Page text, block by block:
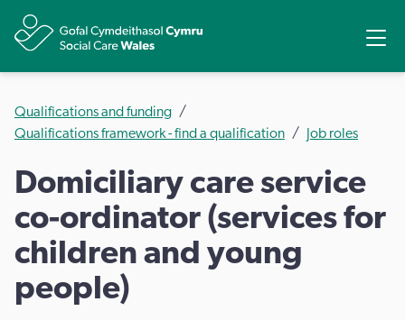
Qualifications and funding
Qualifications framework - find a qualification
Job roles
Domiciliary care service
co-ordinator (services for
children and young
people)